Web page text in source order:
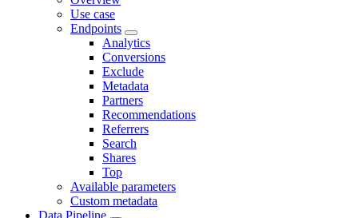
Use case
Endpoints
Analytics
Conversions
Exclude
Metadata
Partners
Recommendations
Referrers
Search
Shares
Top
Available parameters
Custom metadata
Data Pipeline